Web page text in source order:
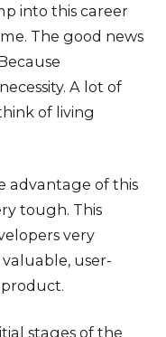
into this career
The good news
A lot of
of living
advantage of this
tough. This
very
user-
stages of the